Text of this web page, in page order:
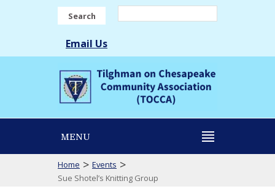
Search
Email Us
MENU
Home > Events >
Sue Shotel’s Knitting Group